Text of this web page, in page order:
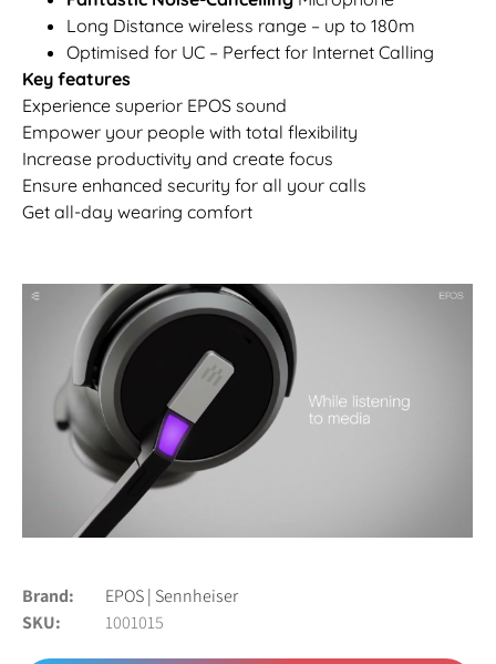
Long Distance wireless range – up to 180m
Optimised for UC – Perfect for Internet Calling
Key features
Experience superior EPOS sound
Empower your people with total flexibility
Increase productivity and create focus
Ensure enhanced security for all your calls
Get all-day wearing comfort
Brand
EPOS | Sennheiser
SKU
1001015